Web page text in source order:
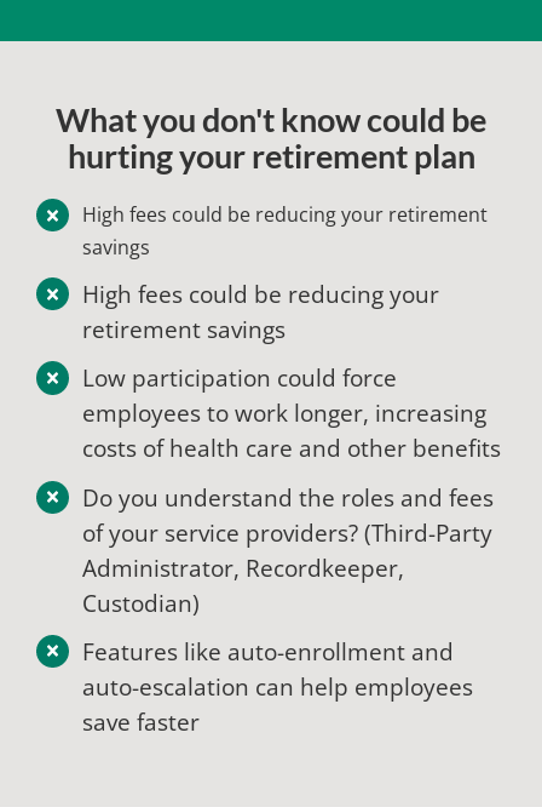
What you don't know could be
hurting your retirement plan
High fees could be reducing your retirement
savings
High fees could be reducing your
retirement savings
Low participation could force
employees to work longer, increasing
costs of health care and other benefits
Do you understand the roles and fees
of your service providers? (Third-Party
Administrator, Recordkeeper,
Custodian)
Features like auto-enrollment and
auto-escalation can help employees
save faster